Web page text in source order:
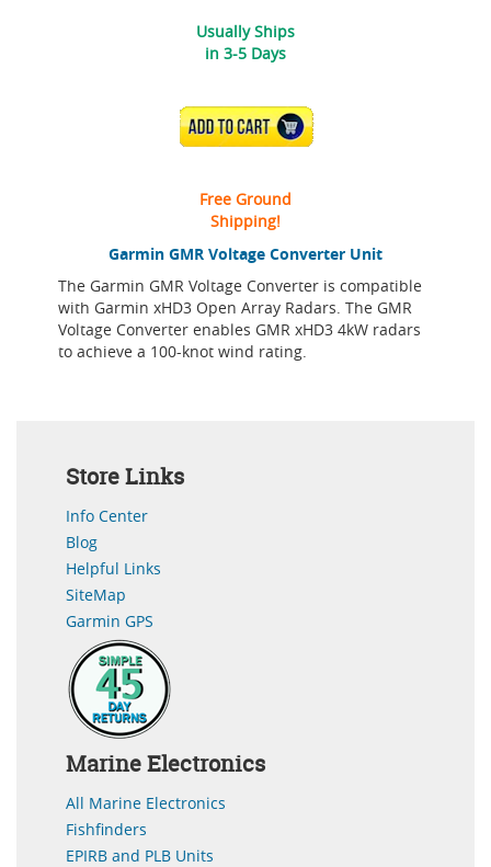
Garmin GMR Voltage Converter Unit
The Garmin GMR Voltage Converter is compatible
with Garmin xHD3 Open Array Radars. The GMR
Voltage Converter enables GMR xHD3 4kW radars
to achieve a 100-knot wind rating.
Usually Ships
in 3-5 Days
ADD TO CART
Free Ground
Shipping!
Store Links
Info Center
Blog
Helpful Links
SiteMap
Garmin GPS
Marine Electronics
All Marine Electronics
Fishfinders
EPIRB and PLB Units